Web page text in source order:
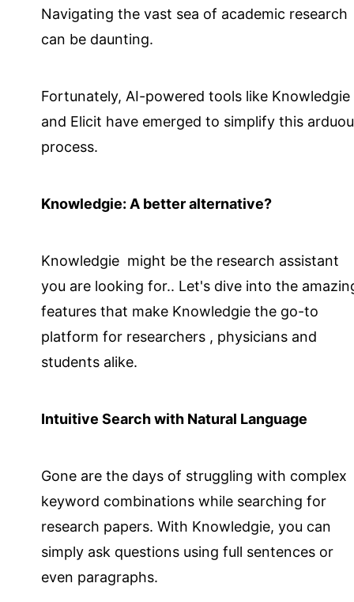
Navigating the vast sea of academic research
can be daunting.
Fortunately, AI-powered tools like Knowledgie
and Elicit have emerged to simplify this
process.
Knowledgie: A better alternative?
Knowledgie might be the research assistant
you are looking for.. Let's dive into the
features that make Knowledgie the go-to
platform for researchers , physicians and
students alike.
Intuitive Search with Natural Language
Gone are the days of struggling with complex
keyword combinations while searching for
research papers. With Knowledgie, you can
simply ask questions using full sentences or
even paragraphs.